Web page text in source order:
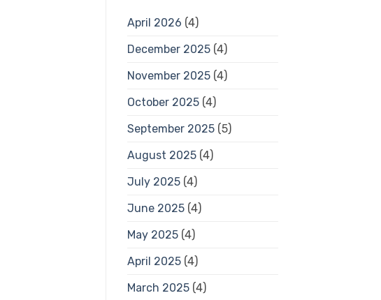
April 2026 (4)
December 2025(4)
November 2025(4)
October 2025(4)
September 2025(5)
August 2025(4)
July 2025(4)
June 2025(4)
May 2025(4)
April 2025(4)
March 2025(4)